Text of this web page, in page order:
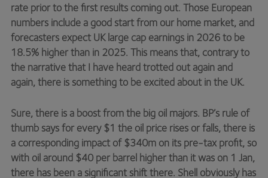
rate prior to the first results coming out. Those European
numbers include a good start from our home market, and
forecasters expect UK large cap earnings in 2026 to be
18.5% higher than in 2025. This means that, contrary to
the narrative that I have heard trotted out again and
again, there is something to be excited about in the UK.
Sure, there is a boost from the big oil majors. BP’s rule of
thumb says for every $1 the oil price rises or falls, there is
a corresponding impact of $340m on its pre-tax profit, so
with oil around $40 per barrel higher than it was on 1 Jan,
there has been a significant shift there. Shell obviously has